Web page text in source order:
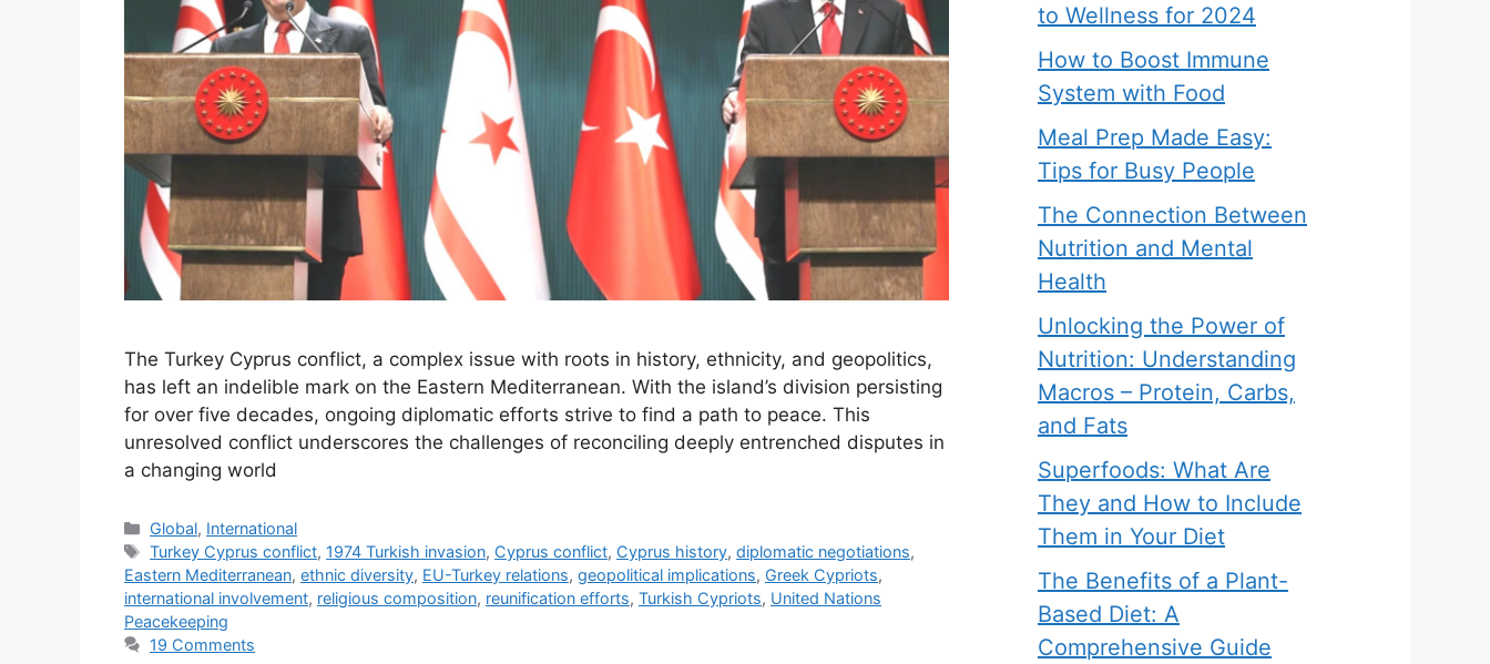
The Turkey Cyprus conflict, a complex issue with roots in history, ethnicity, and geopolitics,
has left an indelible mark on the Eastern Mediterranean. With the island’s division persisting
for over five decades, ongoing diplomatic efforts strive to find a path to peace. This
unresolved conflict underscores the challenges of reconciling deeply entrenched disputes in
a changing world
Categories
Global, International
Tags
Turkey Cyprus conflict, 1974 Turkish invasion, Cyprus conflict, Cyprus history,diplomatic negotiations,
Eastern Mediterranean, ethnic diversity, EU-Turkey relations, geopolitical implications, Greek Cypriots,
international involvement, religious composition, reunification efforts, Turkish Cypriots, United Nations
Peacekeeping
19 Comments
to Wellness for 2024
How to Boost Immune
System with Food
Meal Prep Made Easy:
Tips for Busy People
The Connection Between
Nutrition and Mental
Health
Unlocking the Power of
Nutrition: Understanding
Macros – Protein, Carbs,
and Fats
Superfoods: What Are
They and How to Include
Them in Your Diet
The Benefits of a Plant-
Based Diet: A
Comprehensive Guide